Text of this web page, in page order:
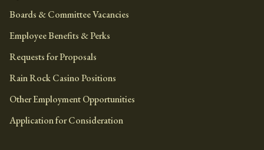
Boards & Committee Vacancies
Employee Benefits & Perks
Requests for Proposals
Rain Rock Casino Positions
Other Employment Opportunities
Application for Consideration